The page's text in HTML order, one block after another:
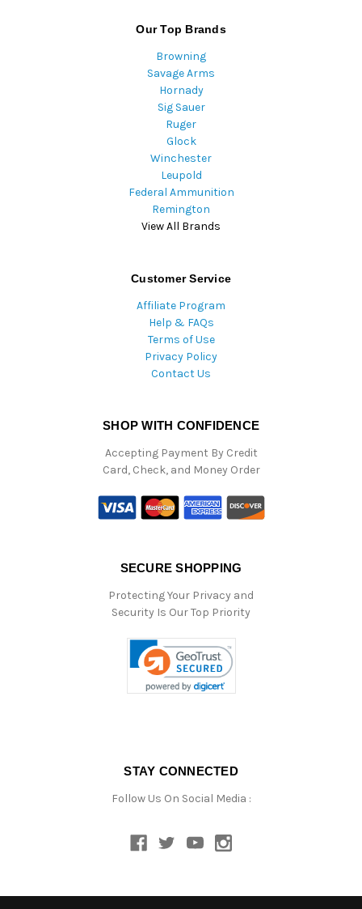
Our Top Brands
Browning
Savage Arms
Hornady
Sig Sauer
Ruger
Glock
Winchester
Leupold
Federal Ammunition
Remington
View All Brands
Customer Service
Affiliate Program
Help & FAQs
Terms of Use
Privacy Policy
Contact Us
SHOP WITH CONFIDENCE
Accepting Payment By Credit
Card, Check, and Money Order
SECURE SHOPPING
Protecting Your Privacy and
Security Is Our Top Priority
STAY CONNECTED
Follow Us On Social Media :